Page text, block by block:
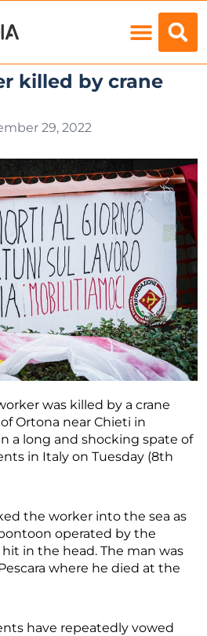
killed by crane
29, 2022
was killed by a crane
Ortona near Chieti in
a long and shocking spate of
in Italy on Tuesday (8th
the worker into the sea as
operated by the
in the head. The man was
where he died at the
have repeatedly vowed